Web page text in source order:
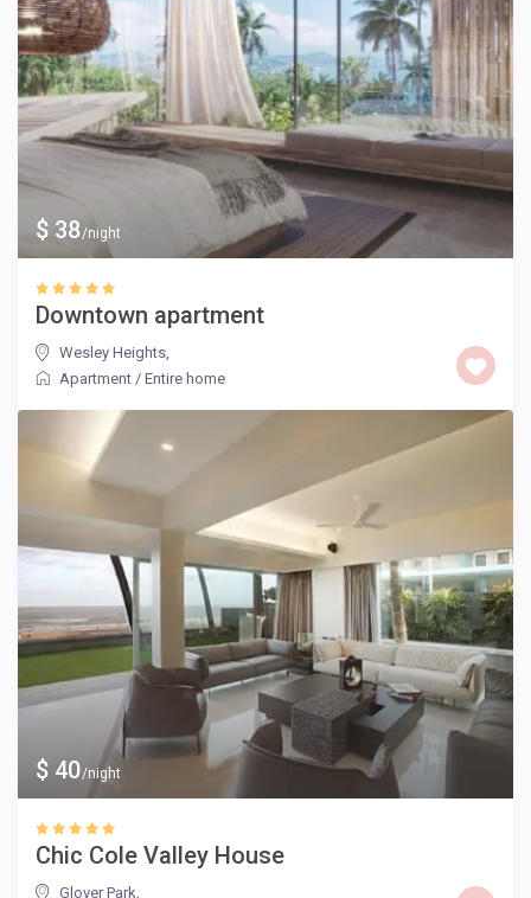
$ 38/night
Downtown apartment
Wesley Heights
Apartment /Entire home
$ 40/night
Chic Cole Valley House
Glover Park